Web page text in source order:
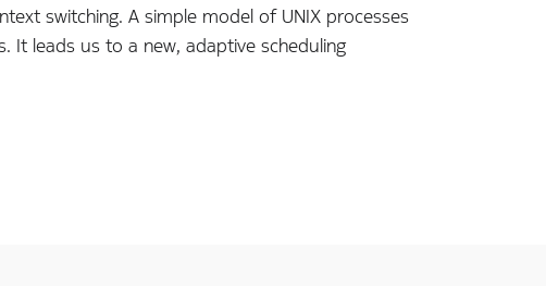
switching. A simple model of UNIX processes
It leads us to a new, adaptive scheduling